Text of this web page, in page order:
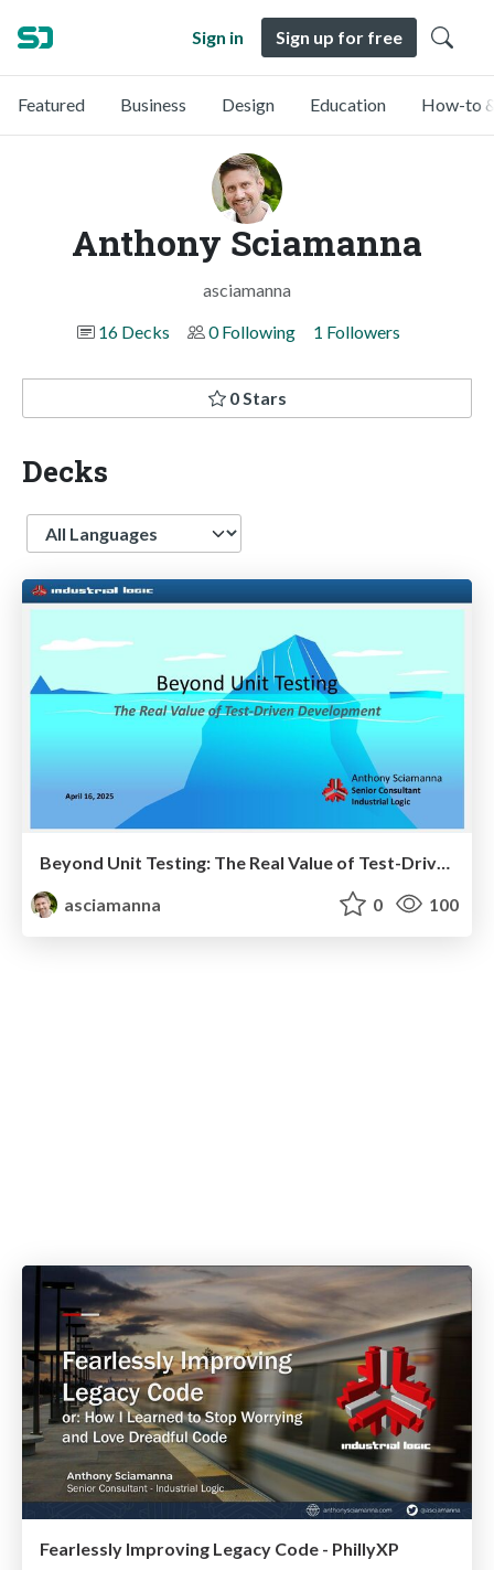
Sign in Sign up for free
Featured Business Design Education How-to
Anthony Sciamanna
asciamanna
16 Decks
0 Following 1 Followers
0 Stars
Decks
Language
asciamanna
0 100
Fearlessly Improving Legacy Code - PhillyXP